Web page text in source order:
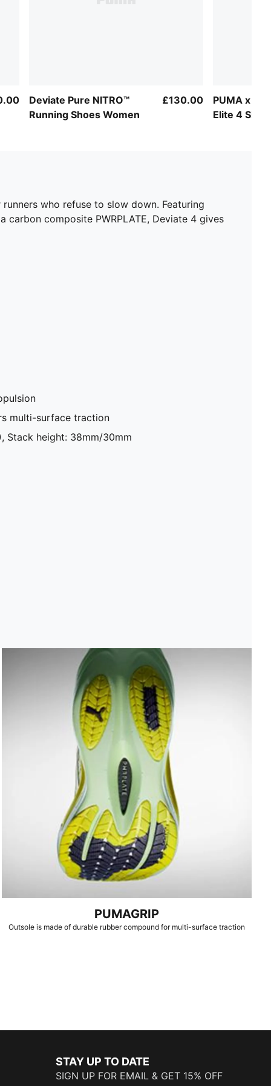
Deviate Pure NITRO™
Running Shoes Women
£130.00
PUMA x
Elite 4
who refuse to slow down. Featuring
carbon composite PWRPLATE, Deviate 4 gives
multi-surface traction
Stack height: 38mm/30mm
PUMAGRIP
Outsole is made of durable rubber compound for multi-surface traction
STAY UP TO DATE
SIGN UP FOR EMAIL & GET 15% OFF